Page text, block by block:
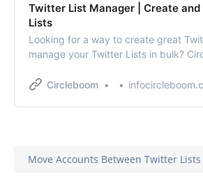
Twitter List Manager | Create
Lists
Looking for a way to create great
manage your Twitter Lists in bulk?
Circleboom
Move Accounts Between Twitter Lists